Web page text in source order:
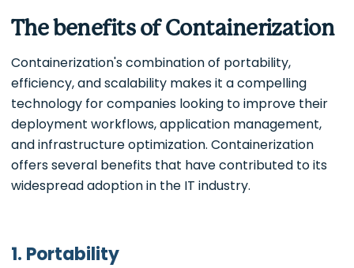
The benefits of Containerization
Containerization's combination of portability,
efficiency, and scalability makes it a compelling
technology for companies looking to improve their
deployment workflows, application management,
and infrastructure optimization. Containerization
offers several benefits that have contributed to its
widespread adoption in the IT industry.
1. Portability